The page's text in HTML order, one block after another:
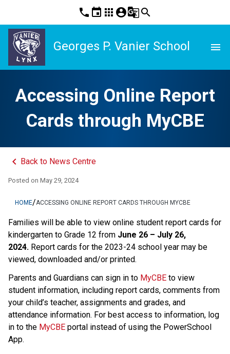
phone event apps account_circleg_translatesearch
Georges P. Vanier School menu
Accessing Online Report
Cards through MyCBE
keyboard_arrow_left Back to News Centre
Posted on May 29, 2024
HOME/ACCESSING ONLINE REPORT CARDS THROUGH MYCBE
​​​​​​​​​​​​​​​​​​Families will be able to view online student report cards for
kindergarten to Grade 12 from June 26 – July 26,
2024. Report cards for the 2023-24 school year may be
viewed, downloaded and/or printed.
Parents and Guardians can sign in to MyCBE​ to view
student information, including report cards, comments from
your child’s teacher, assignments and grades, and
attendance information. For best access to information, log
in to the MyCBE​ portal instead of using the PowerSchool
App.